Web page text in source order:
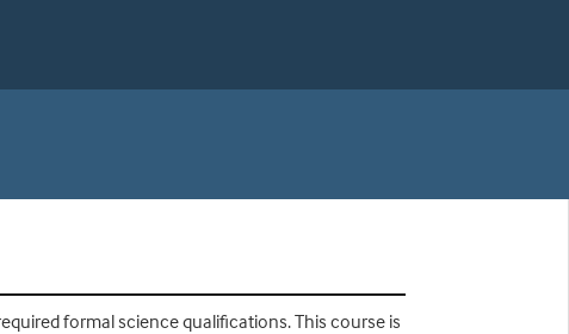
formal science qualifications. This course is